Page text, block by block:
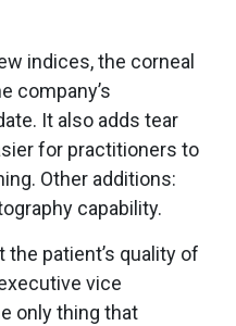
indices, the corneal
company’s
It also adds tear
for practitioners to
Other additions:
capability.
patient’s quality of
vice
only thing that